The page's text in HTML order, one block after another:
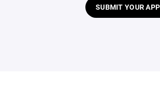
SUBMIT YOUR